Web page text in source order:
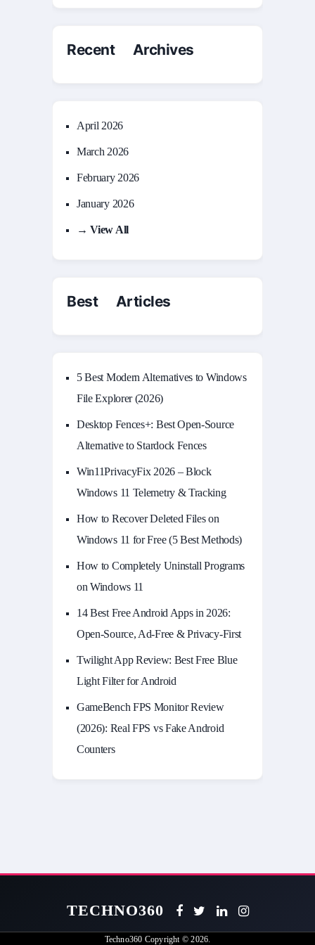
Recent Archives
April 2026
March 2026
February 2026
January 2026
→ View All
Best Articles
5 Best Modern Alternatives to Windows
File Explorer (2026)
Desktop Fences+: Best Open‑Source
Alternative to Stardock Fences
Win11PrivacyFix 2026 – Block
Windows 11 Telemetry & Tracking
How to Recover Deleted Files on
Windows 11 for Free (5 Best Methods)
How to Completely Uninstall Programs
on Windows 11
14 Best Free Android Apps in 2026:
Open-Source, Ad-Free & Privacy-First
Twilight App Review: Best Free Blue
Light Filter for Android
GameBench FPS Monitor Review
(2026): Real FPS vs Fake Android
Counters
TECHNO360
Techno360 Copyright © 2026.